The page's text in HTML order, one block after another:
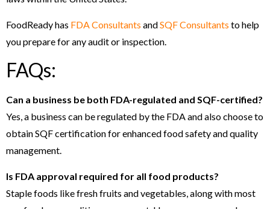
FoodReady has FDA Consultants andSQF Consultants to help
you prepare for any audit or inspection.
FAQs:
Can a business be both FDA-regulated and SQF-certified?
Yes, a business can be regulated by the FDA and also choose to
obtain SQF certification for enhanced food safety and quality
management.
Is FDA approval required for all food products?
Staple foods like fresh fruits and vegetables, along with most